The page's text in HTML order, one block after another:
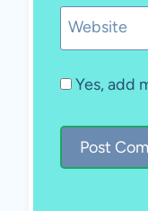
Website
Yes, add